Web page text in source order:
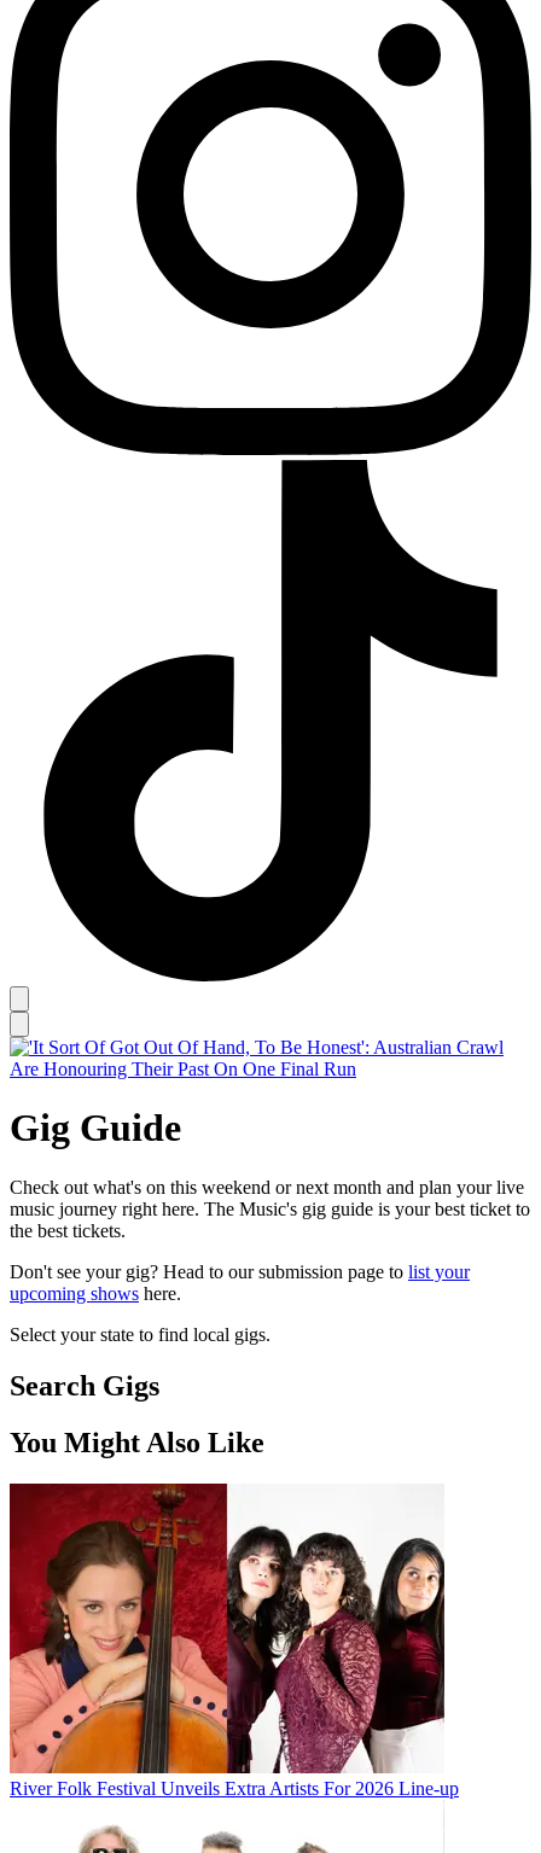
Gig Guide
Check out what's on this weekend or next month and plan your live
music journey right here. The Music's gig guide is your best ticket to
the best tickets.
Don't see your gig? Head to our submission page to list your
upcoming shows here.
Select your state to find local gigs.
Search Gigs
You Might Also Like
River Folk Festival Unveils Extra Artists For 2026 Line-up